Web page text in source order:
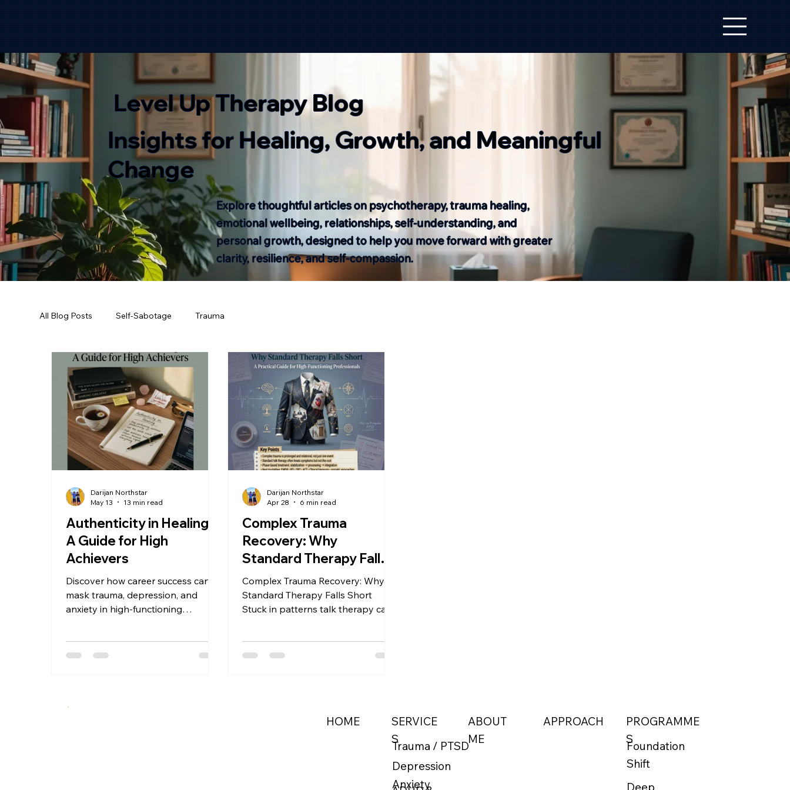
Level Up Therapy Blog
Insights for Healing, Growth, and Meaningful
Change
Explore thoughtful articles on psychotherapy, trauma healing,
emotional wellbeing, relationships, self-understanding, and
personal growth, designed to help you move forward with greater
clarity, resilience, and self-compassion.
All Blog Posts Self-Sabotage Trauma
Authenticity in Healing:
A Guide for High
Achievers
Discover how career success can
mask trauma, depression, and
anxiety in high-functioning
mental health recovery—before
to move from performance to
Darijan Northstar
May 13
13 min read
Complex Trauma
Recovery: Why
Standard Therapy Falls
Short
Complex Trauma Recovery: Why
Standard Therapy Falls Short
Stuck in patterns talk therapy can't
evidence-based paths like EMDR,
Darijan Northstar
Apr 28
6 min read
HOME
SERVICE
S
Trauma / PTSD
ABOUT
ME
APPROACH
PROGRAMME
S
Foundation
Shift
Deep
Depression
Anxiety